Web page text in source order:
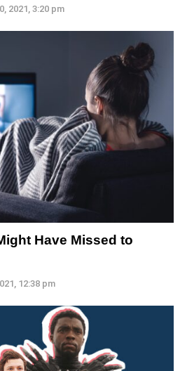
2021, 3:20 pm
Have Missed to
12:38 pm